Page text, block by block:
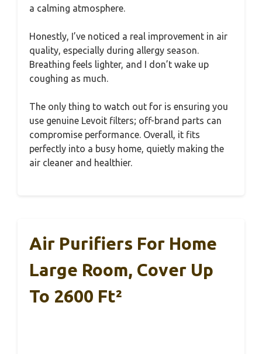
a calming atmosphere.
Honestly, I’ve noticed a real improvement in air
quality, especially during allergy season.
Breathing feels lighter, and I don’t wake up
coughing as much.
The only thing to watch out for is ensuring you
use genuine Levoit filters; off-brand parts can
compromise performance. Overall, it fits
perfectly into a busy home, quietly making the
air cleaner and healthier.
Air Purifiers For Home
Large Room, Cover Up
To 2600 Ft²